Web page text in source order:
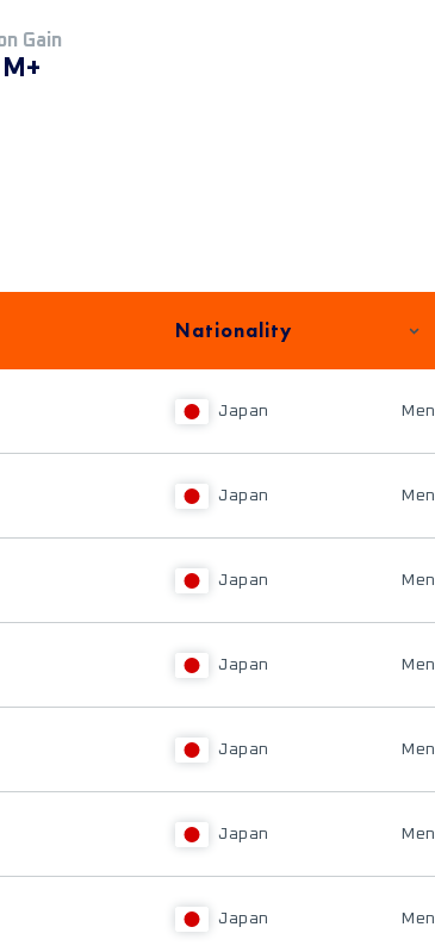
Gain
Nationality
Japan Men
Japan Men
Japan Men
Japan Men
Japan Men
Japan Men
Japan Men